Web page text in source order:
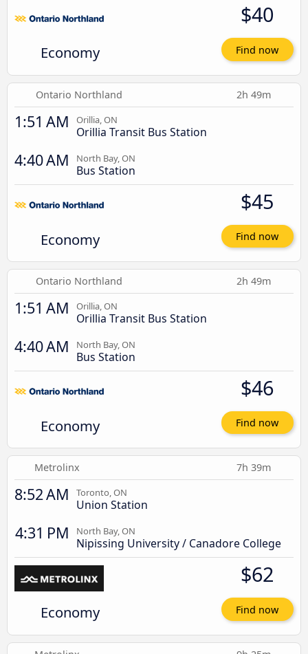
Economy
$40
Find now
Ontario Northland 2h 49m
1:51 AM Orillia, ON
Orillia Transit Bus Station
4:40 AM North Bay, ON
Bus Station
Economy
$45
Find now
Ontario Northland 2h 49m
1:51 AM Orillia, ON
Orillia Transit Bus Station
4:40 AM North Bay, ON
Bus Station
Economy
$46
Find now
Metrolinx 7h 39m
8:52 AM Toronto, ON
Union Station
4:31 PM North Bay, ON
Nipissing University / Canadore College
Economy
$62
Find now